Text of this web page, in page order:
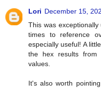
Lori December 15,
This was
times to reference
especially useful! A
the hex results from
values.
It's also worth